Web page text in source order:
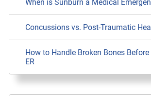
When is Sunburn a Medical
Concussions vs. Post-Traumatic
How to Handle Broken Bones Before
ER